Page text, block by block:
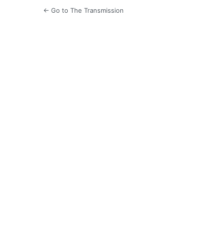
← Go to The Transmission